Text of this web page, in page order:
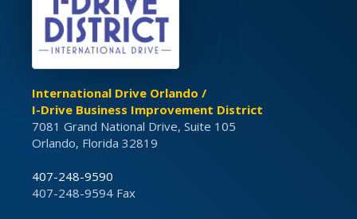
International Drive Orlando /
I-Drive Business Improvement District
7081 Grand National Drive, Suite 105
Orlando, Florida 32819
407-248-9590
407-248-9594 Fax